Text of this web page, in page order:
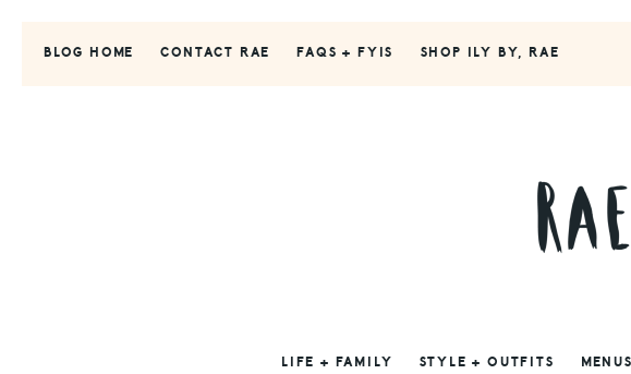
BLOG HOME CONTACT RAE FAQS + FYIS SHOP ILY BY, RAE
LIFE + FAMILY STYLE + OUTFITS